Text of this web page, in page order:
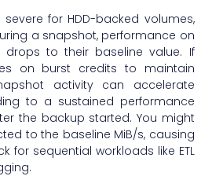
for HDD-backed volumes,
a snapshot, performance on
drops to their baseline value. If
on burst credits to maintain
activity can accelerate
to a sustained performance
the backup started. You might
to the baseline MiB/s, causing
for sequential workloads like ETL